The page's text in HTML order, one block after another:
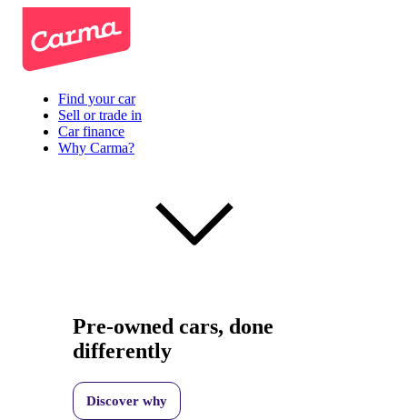
Find your car
Sell or trade in
Car finance
Why Carma?
Pre-owned cars, done
differently
Discover why